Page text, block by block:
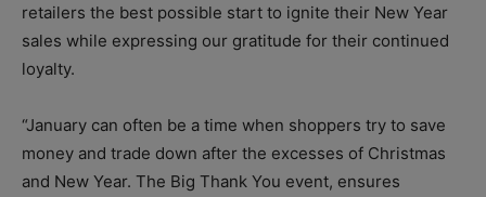
retailers the best possible start to ignite their New Year
sales while expressing our gratitude for their continued
loyalty.
“January can often be a time when shoppers try to save
money and trade down after the excesses of Christmas
and New Year. The Big Thank You event, ensures